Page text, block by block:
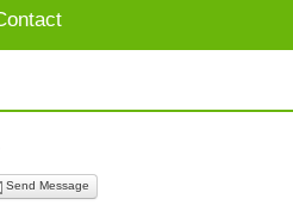
Send Message